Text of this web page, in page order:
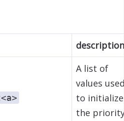
description
A list of
values
to initialize
the